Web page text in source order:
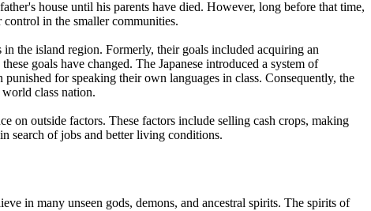
house until his parents have died. However, long before that time,
in the smaller communities.
the island region. Formerly, their goals included acquiring an
goals have changed. The Japanese introduced a system of
for speaking their own languages in class. Consequently, the
class nation.
on outside factors. These factors include selling cash crops, making
search of jobs and better living conditions.
in many unseen gods, demons, and ancestral spirits. The spirits of